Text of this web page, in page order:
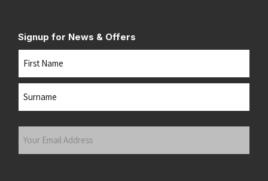
Signup for News & Offers
Name
Your